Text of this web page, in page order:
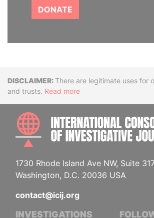
DONATE
DisclaimerThere are legitimate uses for
and trusts. Read more
1730 Rhode Island Ave NW, Suite
Washington, D.C. 20036 USA
contact@icij.org
INVESTIGATIONS